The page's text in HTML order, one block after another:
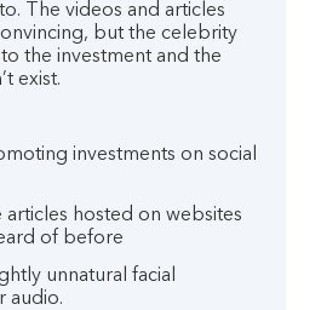
The videos and articles
but the celebrity
the investment and the
exist.
investments on social
articles hosted on websites
of before
unnatural facial
audio.